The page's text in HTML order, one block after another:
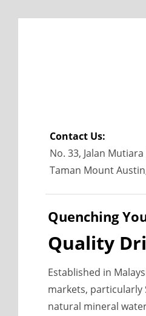
Contact Us:
No. 33, Jalan
Taman Mount
Quenching
Quality
Established in
markets, particularly
natural mineral